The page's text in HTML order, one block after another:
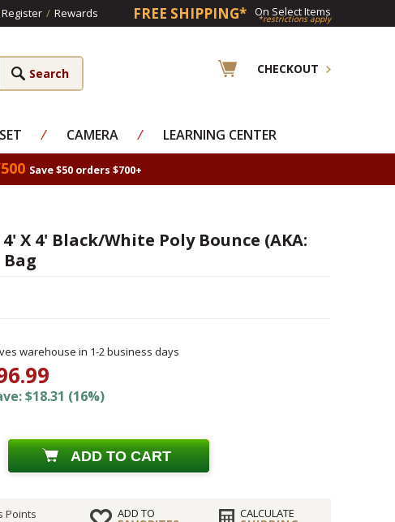
Register / Rewards FREE SHIPPING* On Select Items
*restrictions apply
CHECKOUT
⁄ CAMERA ⁄ LEARNING CENTER
Save $50 orders $700+
X 4' Black/White Poly Bounce (AKA:
warehouse in 1-2 business days
$18.31 (16%)
ADD TO CART
Points
ADD TO CALCULATE